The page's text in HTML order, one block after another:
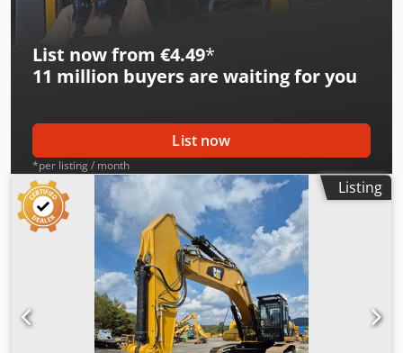
List now from €4.49*
11 million buyers are waiting for you
List now
*per listing / month
Listing